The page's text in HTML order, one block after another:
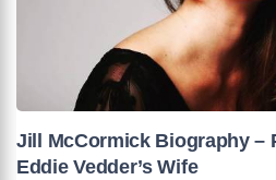
Jill McCormick Biography –
Eddie Vedder’s Wife